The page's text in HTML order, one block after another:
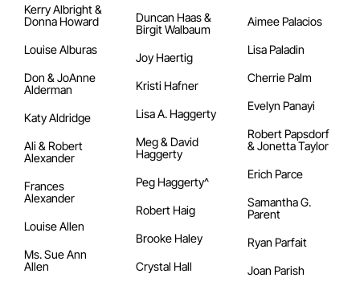
Kerry Albright &
Donna Howard
Louise Alburas
Don & JoAnne
Alderman
Katy Aldridge
Ali & Robert
Alexander
Frances
Alexander
Louise Allen
Ms. Sue Ann
Allen
Duncan Haas &
Birgit Walbaum
Joy Haertig
Kristi Hafner
Lisa A. Haggerty
Meg & David
Haggerty
Peg Haggerty^
Robert Haig
Brooke Haley
Crystal Hall
Aimee Palacios
Lisa Paladin
Cherrie Palm
Evelyn Panayi
Robert Papsdorf
& Jonetta Taylor
Erich Parce
Samantha G.
Parent
Ryan Parfait
Joan Parish